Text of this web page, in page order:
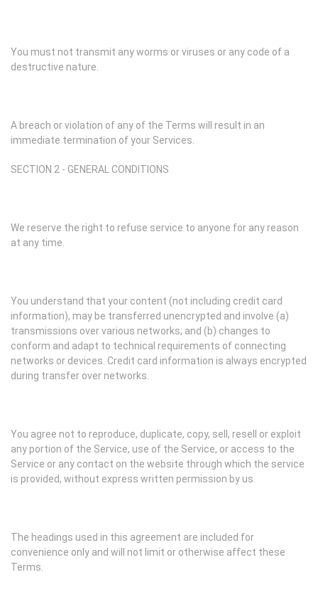
You must not transmit any worms or viruses or any code of a
destructive nature.
A breach or violation of any of the Terms will result in an
immediate termination of your Services.
SECTION 2 - GENERAL CONDITIONS
We reserve the right to refuse service to anyone for any reason
at any time.
You understand that your content (not including credit card
information), may be transferred unencrypted and involve (a)
transmissions over various networks; and (b) changes to
conform and adapt to technical requirements of connecting
networks or devices. Credit card information is always encrypted
during transfer over networks.
You agree not to reproduce, duplicate, copy, sell, resell or exploit
any portion of the Service, use of the Service, or access to the
Service or any contact on the website through which the service
is provided, without express written permission by us.
The headings used in this agreement are included for
convenience only and will not limit or otherwise affect these
Terms.